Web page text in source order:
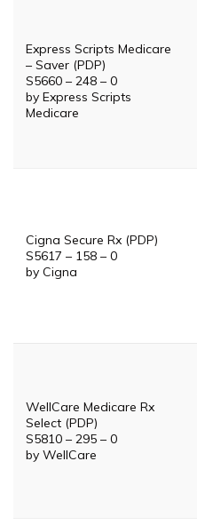
Express Scripts Medicare
– Saver (PDP)
S5660 – 248 – 0
by Express Scripts
Medicare
Cigna Secure Rx (PDP)
S5617 – 158 – 0
by Cigna
WellCare Medicare Rx
Select (PDP)
S5810 – 295 – 0
by WellCare